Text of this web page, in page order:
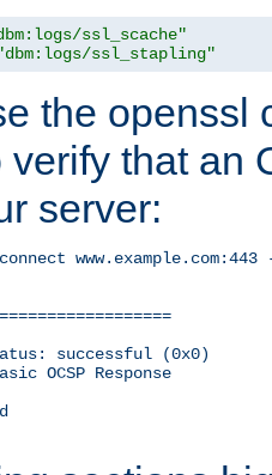
ssl_scache"
ssl_stapling"
the openssl
verify that an
server:
www.example.com:443
successful (0x0)
OCSP Response